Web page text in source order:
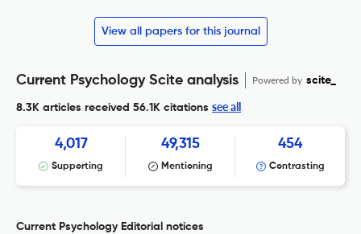
View all papers for this journal
Current Psychology Scite analysis Powered by scite_
8.3K articles received 56.1K citations see all
4,017
Supporting
49,315
Mentioning
454
Contrasting
Current Psychology Editorial notices